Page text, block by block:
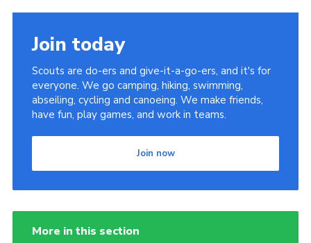
Join today
Scouts are do-ers and give-it-a-go-ers, and it's for
everyone. We go camping, hiking, swimming,
abseiling, cycling and canoeing. We make friends,
have fun, play games, and work in teams.
Join now
More in this section